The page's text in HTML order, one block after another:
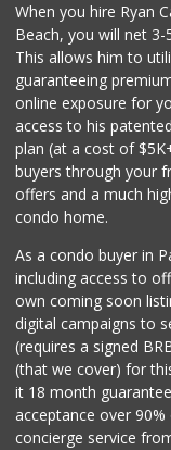
When you hire Ryan
Beach, you will net
This allows him to
guaranteeing
online exposure for
access to his
plan (at a cost of
buyers through your
offers and a much
condo home.
As a condo buyer in
including access to
own coming soon
digital campaigns to
(requires a signed
(that we cover) for
it 18 month
acceptance over
concierge service